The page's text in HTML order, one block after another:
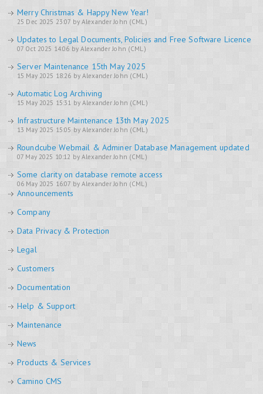
Merry Christmas & Happy New Year!
25 Dec 2025 23:07 by Alexander John (CML)
Updates to Legal Documents, Policies and Free Software Licence
07 Oct 2025 14:06 by Alexander John (CML)
Server Maintenance 15th May 2025
15 May 2025 18:26 by Alexander John (CML)
Automatic Log Archiving
15 May 2025 15:31 by Alexander John (CML)
Infrastructure Maintenance 13th May 2025
13 May 2025 15:05 by Alexander John (CML)
Roundcube Webmail & Adminer Database Management updated
07 May 2025 10:12 by Alexander John (CML)
Some clarity on database remote access
06 May 2025 16:07 by Alexander John (CML)
Announcements
Company
Data Privacy & Protection
Legal
Customers
Documentation
Help & Support
Maintenance
News
Products & Services
Camino CMS